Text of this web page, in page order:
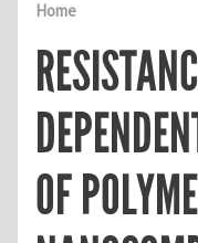
Home
OF